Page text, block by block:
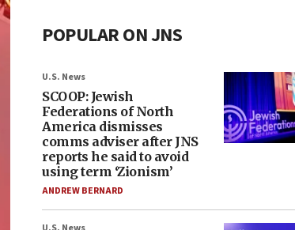
POPULAR ON JNS
U.S. News
SCOOP: Jewish
Federations of North
America dismisses
comms adviser after JNS
reports he said to avoid
using term ‘Zionism’
ANDREW BERNARD